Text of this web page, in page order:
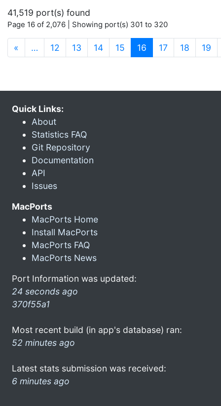
41,519 port(s) found
Page 16 of 2,076 | Showing port(s) 301 to 320
« … 12 13 14 15 16 (current)
17 18 19
Quick Links:
About
Statistics FAQ
Git Repository
Documentation
API
Issues
MacPorts
MacPorts Home
Install MacPorts
MacPorts FAQ
MacPorts News
Port Information was updated:
24 seconds ago
370f55a1
Most recent build (in app's database) ran:
52 minutes ago
Latest stats submission was received:
6 minutes ago